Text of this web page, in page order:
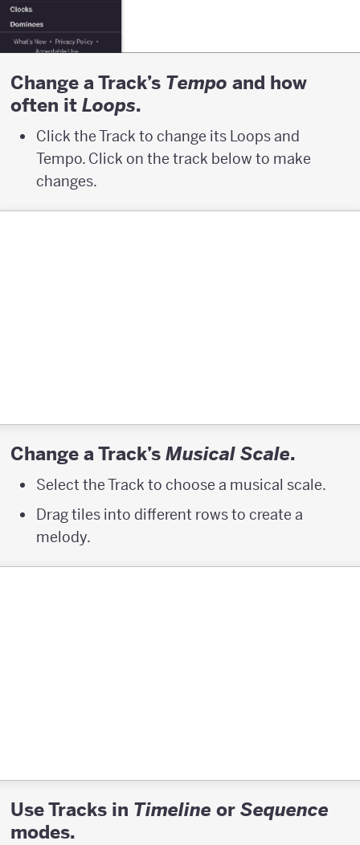
Change a Track’s Tempo and how
often it Loops.
Click the Track to change its Loops and
Tempo. Click on the track below to make
changes.
Change a Track’s Musical Scale.
Select the Track to choose a musical scale.
Drag tiles into different rows to create a
melody.
Use Tracks in Timeline or Sequence
modes.